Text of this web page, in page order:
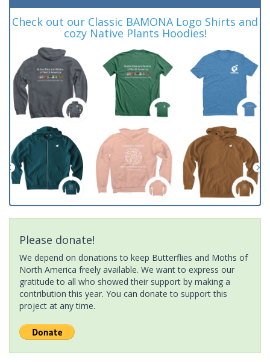
Check out our Classic BAMONA Logo Shirts and
cozy Native Plants Hoodies!
Please donate!
We depend on donations to keep Butterflies and Moths of
North America freely available. We want to express our
gratitude to all who showed their support by making a
contribution this year. You can donate to support this
project at any time.